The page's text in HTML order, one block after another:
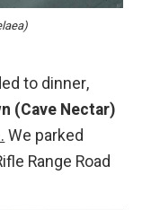
to dinner,
(Cave Nectar)
We parked
Range Road